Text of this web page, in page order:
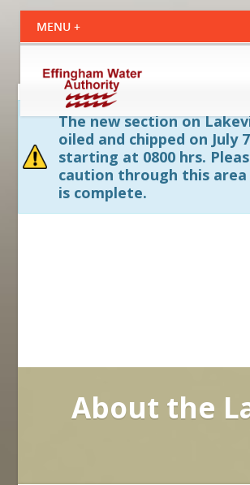
The new section on
oiled and chipped on July
starting at 0800 hrs.
caution through this
is complete.
About the